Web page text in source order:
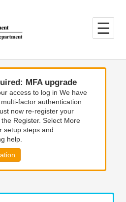
MFA upgrade
access to log in We have
factor authentication
now re-register your
Register. Select More
setup steps and
help.